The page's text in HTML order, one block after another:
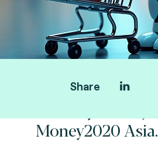
Share
Money2020 Asia.